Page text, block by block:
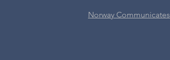
Norway Communicates